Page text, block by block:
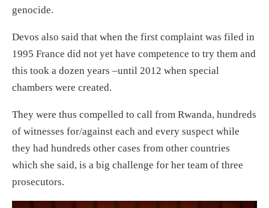
genocide.
Devos also said that when the first complaint was filed in
1995 France did not yet have competence to try them and
this took a dozen years –until 2012 when special
chambers were created.
They were thus compelled to call from Rwanda, hundreds
of witnesses for/against each and every suspect while
they had hundreds other cases from other countries
which she said, is a big challenge for her team of three
prosecutors.